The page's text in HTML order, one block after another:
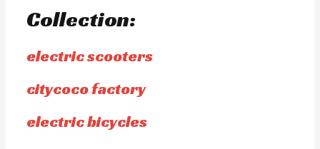
Collection:
electric scooters
citycoco factory
electric bicycles